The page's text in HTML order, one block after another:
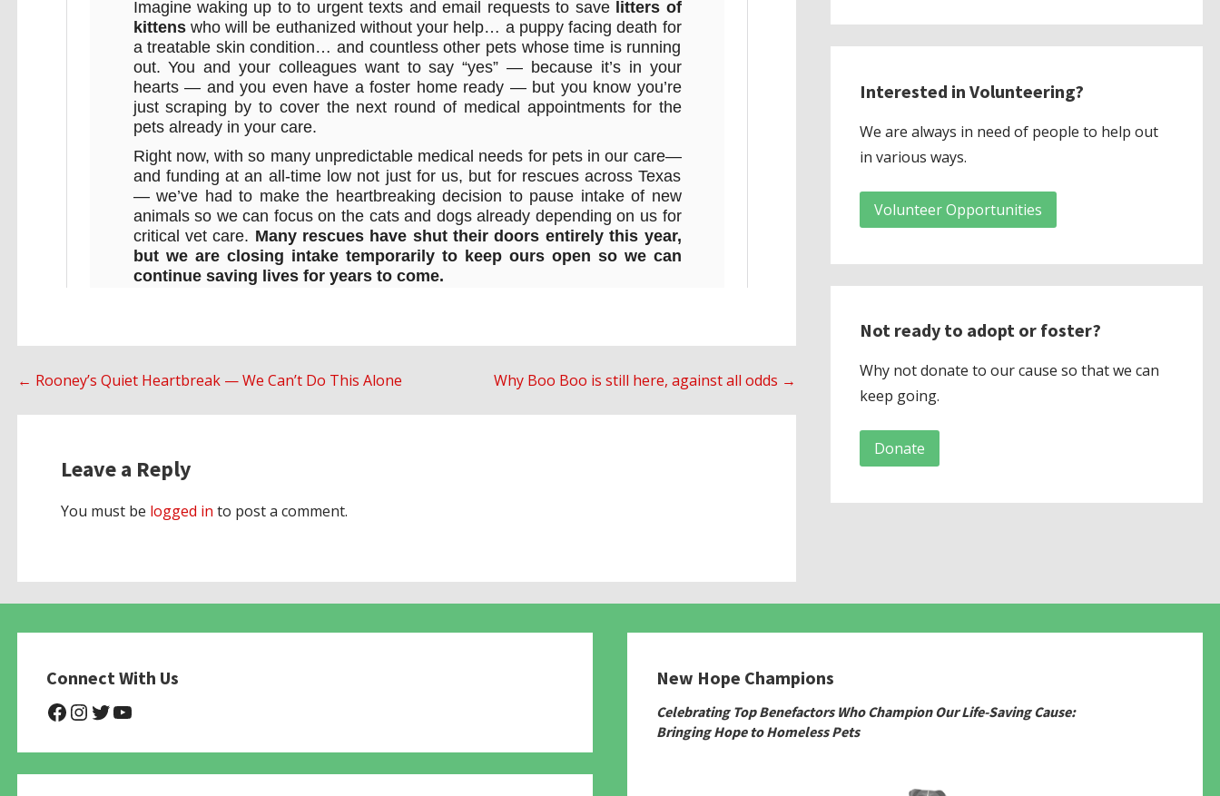
Post
navigation
← Rooney’s Quiet Heartbreak — We Can’t Do This Alone Why Boo Boo is still here, against all odds →
Leave a Reply
You must be logged in to post a comment.
Interested in Volunteering?
We are always in need of people to help out
in various ways.
Volunteer Opportunities
Not ready to adopt or foster?
Why not donate to our cause so that we can
keep going.
Donate
Connect With Us
@NHAnimalRescue
@nhgivelife
@SupportNewHope
@newhopeanimalrescuenfp4780
New Hope Champions
Celebrating Top Benefactors Who Champion Our Life-Saving Cause:
Bringing Hope to Homeless Pets